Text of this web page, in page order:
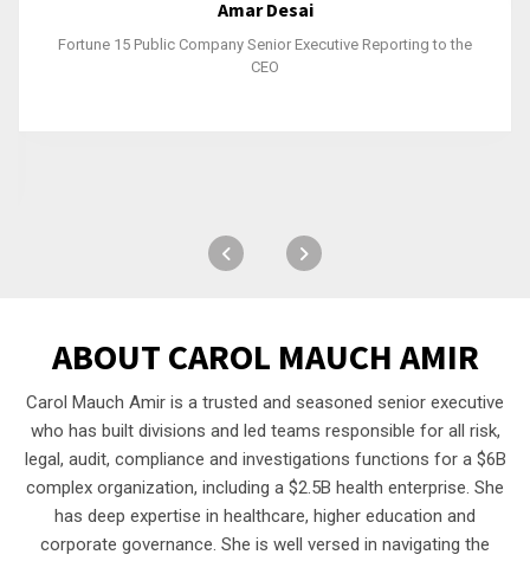
ABOUT CAROL MAUCH AMIR
Carol Mauch Amir is a trusted and seasoned senior executive
who has built divisions and led teams responsible for all risk,
legal, audit, compliance and investigations functions for a $6B
complex organization, including a $2.5B health enterprise. She
has deep expertise in healthcare, higher education and
corporate governance. She is well versed in navigating the